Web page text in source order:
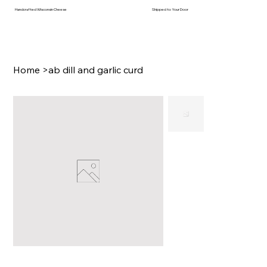
Handcrafted Wisconsin Cheese Shipped to Your Door
Home >ab dill and garlic curd